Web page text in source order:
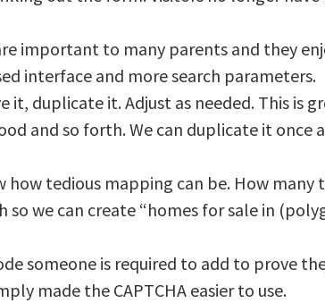
important to many parents and they
interface and more search parameters.
it, duplicate it. Adjust as needed. This
and so forth. We can duplicate it once
how tedious mapping can be. How
so we can create “homes for sale in
someone is required to add to prove
made the CAPTCHA easier to use.